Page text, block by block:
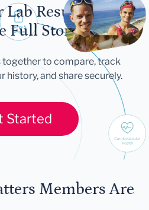
Lab Results
Full Story
together to compare, track
history, and share securely.
Started
Members Are